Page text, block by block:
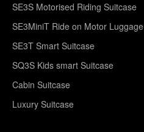
SE3S Motorised Riding Suitcase
SE3MiniT Ride on Motor Luggage
SE3T Smart Suitcase
SQ3S Kids smart Suitcase
Cabin Suitcase
Luxury Suitcase